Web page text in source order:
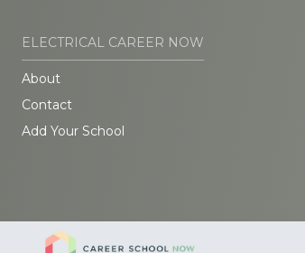
ELECTRICAL CAREER NOW
About
Contact
Add Your School